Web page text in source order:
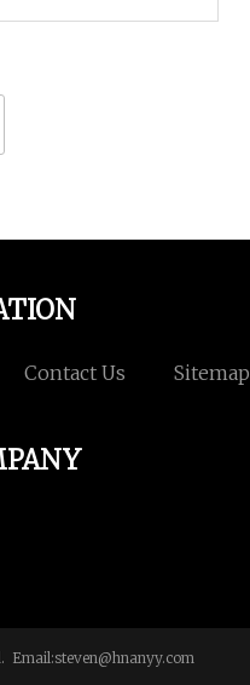
Contact Us Sitemap
Email:steven@hnanyy.com